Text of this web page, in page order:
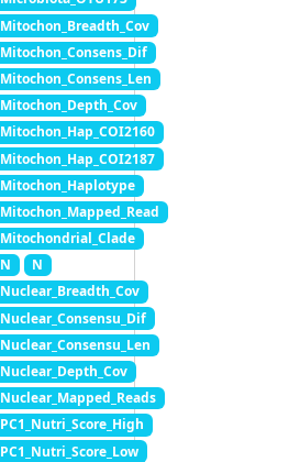
Mitochon_Breadth_Cov
Mitochon_Consens_Dif
Mitochon_Consens_Len
Mitochon_Depth_Cov
Mitochon_Hap_COI2160
Mitochon_Hap_COI2187
Mitochon_Haplotype
Mitochon_Mapped_Read
Mitochondrial_Clade
N
N
Nuclear_Breadth_Cov
Nuclear_Consensu_Dif
Nuclear_Consensu_Len
Nuclear_Depth_Cov
Nuclear_Mapped_Reads
PC1_Nutri_Score_High
PC1_Nutri_Score_Low